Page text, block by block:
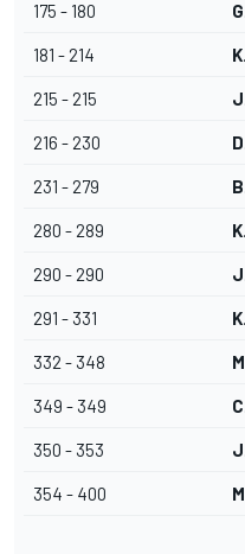
175 - 180
181 - 214
215 - 215
216 - 230
231 - 279
280 - 289
290 - 290
291 - 331
332 - 348
349 - 349
350 - 353
354 - 400